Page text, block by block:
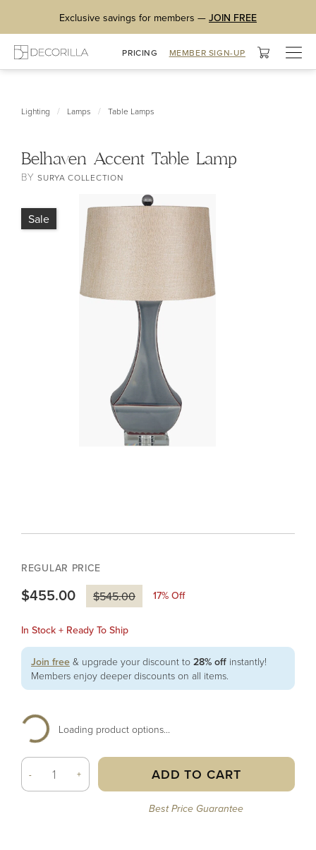
Exclusive savings for members — JOIN FREE
PRICING MEMBER SIGN-UP
Lighting / Lamps / Table Lamps
Belhaven Accent Table Lamp
BYSURYA COLLECTION
Sale
REGULAR PRICE
$455.00 $545.00 17% Off
In Stock + Ready To Ship
Join free & upgrade your discount to 28% off instantly!
Members enjoy deeper discounts on all items.
Loading product options...
- + ADD TO CART
Best Price Guarantee